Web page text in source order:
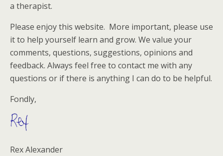
a therapist.
Please enjoy this website. More important, please use
it to help yourself learn and grow. We value your
comments, questions, suggestions, opinions and
feedback. Always feel free to contact me with any
questions or if there is anything I can do to be helpful.
Fondly,
Rex Alexander